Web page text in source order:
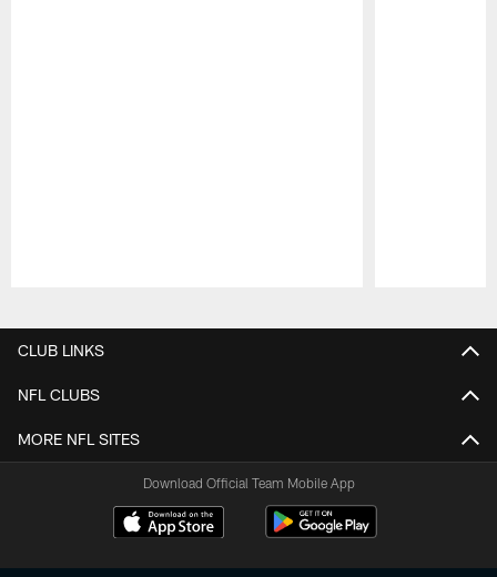
CLUB LINKS
NFL CLUBS
MORE NFL SITES
Download Official Team Mobile App